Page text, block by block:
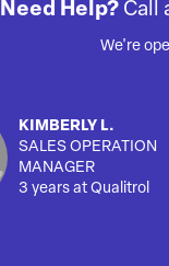
Need Help? Call
We're
KIMBERLY L.
SALES OPERATION
MANAGER
3 years at Qualitrol